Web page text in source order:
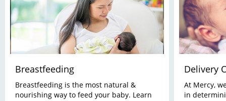
Breastfeeding
Breastfeeding is the most natural &
nourishing way to feed your baby. Learn
Delivery
At Mercy,
in